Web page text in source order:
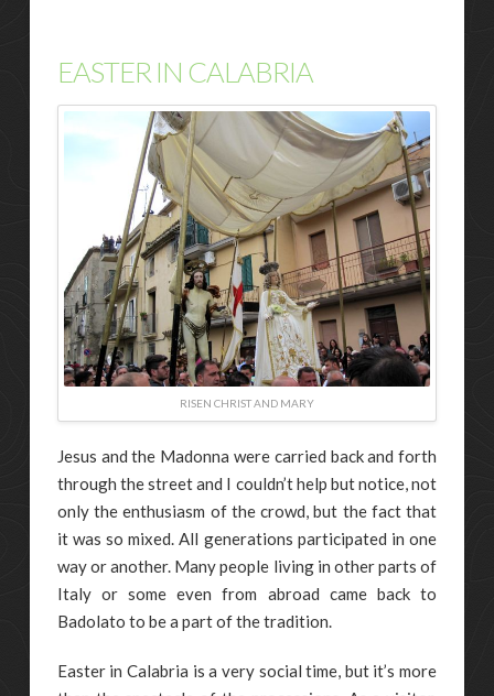
EASTER IN CALABRIA
RISEN CHRIST AND MARY
Jesus and the Madonna were carried back and forth
through the street and I couldn’t help but notice, not
only the enthusiasm of the crowd, but the fact that
it was so mixed. All generations participated in one
way or another. Many people living in other parts of
Italy or some even from abroad came back to
Badolato to be a part of the tradition.
Easter in Calabria is a very social time, but it’s more